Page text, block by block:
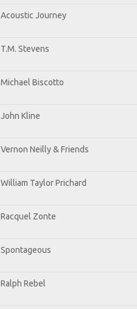
Acoustic Journey
T.M. Stevens
Michael Biscotto
John Kline
Vernon Neilly & Friends
William Taylor Prichard
Racquel Zonte
Spontageous
Ralph Rebel